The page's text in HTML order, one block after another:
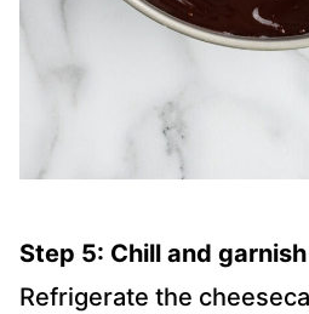
Step 5: Chill and garnish
Refrigerate the